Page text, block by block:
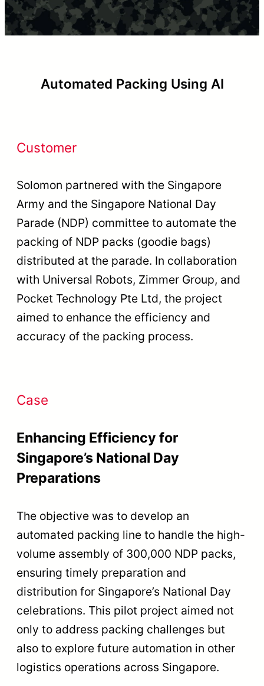
Automated Packing Using AI
Customer
Solomon partnered with the Singapore
Army and the Singapore National Day
Parade (NDP) committee to automate the
packing of NDP packs (goodie bags)
distributed at the parade. In collaboration
with Universal Robots, Zimmer Group, and
Pocket Technology Pte Ltd, the project
aimed to enhance the efficiency and
accuracy of the packing process.
Case
Enhancing Efficiency for
Singapore’s National Day
Preparations
The objective was to develop an
automated packing line to handle the high-
volume assembly of 300,000 NDP packs,
ensuring timely preparation and
distribution for Singapore’s National Day
celebrations. This pilot project aimed not
only to address packing challenges but
also to explore future automation in other
logistics operations across Singapore.